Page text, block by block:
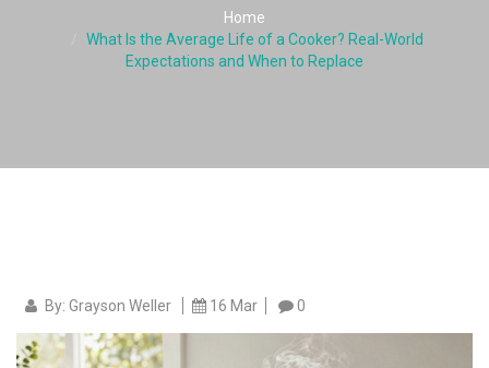
Home
What Is the Average Life of a Cooker? Real-World
Expectations and When to Replace
By: Grayson Weller 16 Mar 0